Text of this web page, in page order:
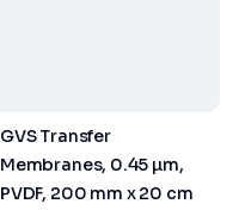
GVS Transfer
Membranes, 0.45 µm,
PVDF, 200 mm x 20 cm